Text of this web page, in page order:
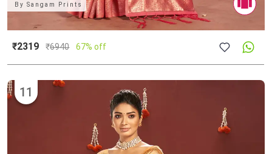
BySangam Prints
₹2319 ₹6940 67% off
11